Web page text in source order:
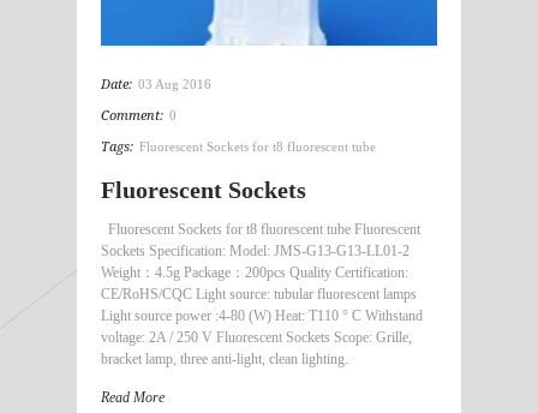
Date: 03 Aug 2016
Comment: 0
Tags: Fluorescent Sockets for t8 fluorescent tube
Fluorescent Sockets
Fluorescent Sockets for t8 fluorescent tube Fluorescent
Sockets Specification: Model: JMS-G13-G13-LL01-2
Weight：4.5g Package：200pcs Quality Certification:
CE/RoHS/CQC Light source: tubular fluorescent lamps
Light source power :4-80 (W) Heat: T110 ° C Withstand
voltage: 2A / 250 V Fluorescent Sockets Scope: Grille,
bracket lamp, three anti-light, clean lighting.
Read More